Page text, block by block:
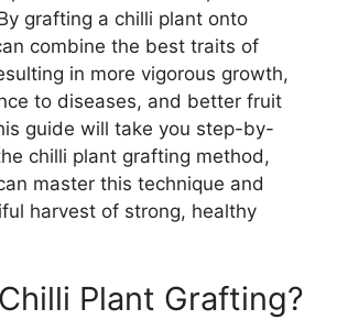
grafting a chilli plant onto
combine the best traits of
in more vigorous growth,
to diseases, and better fruit
guide will take you step-by-
chilli plant grafting method,
master this technique and
harvest of strong, healthy
Plant Grafting?